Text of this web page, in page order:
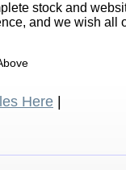
stock and
and we wish all
Here